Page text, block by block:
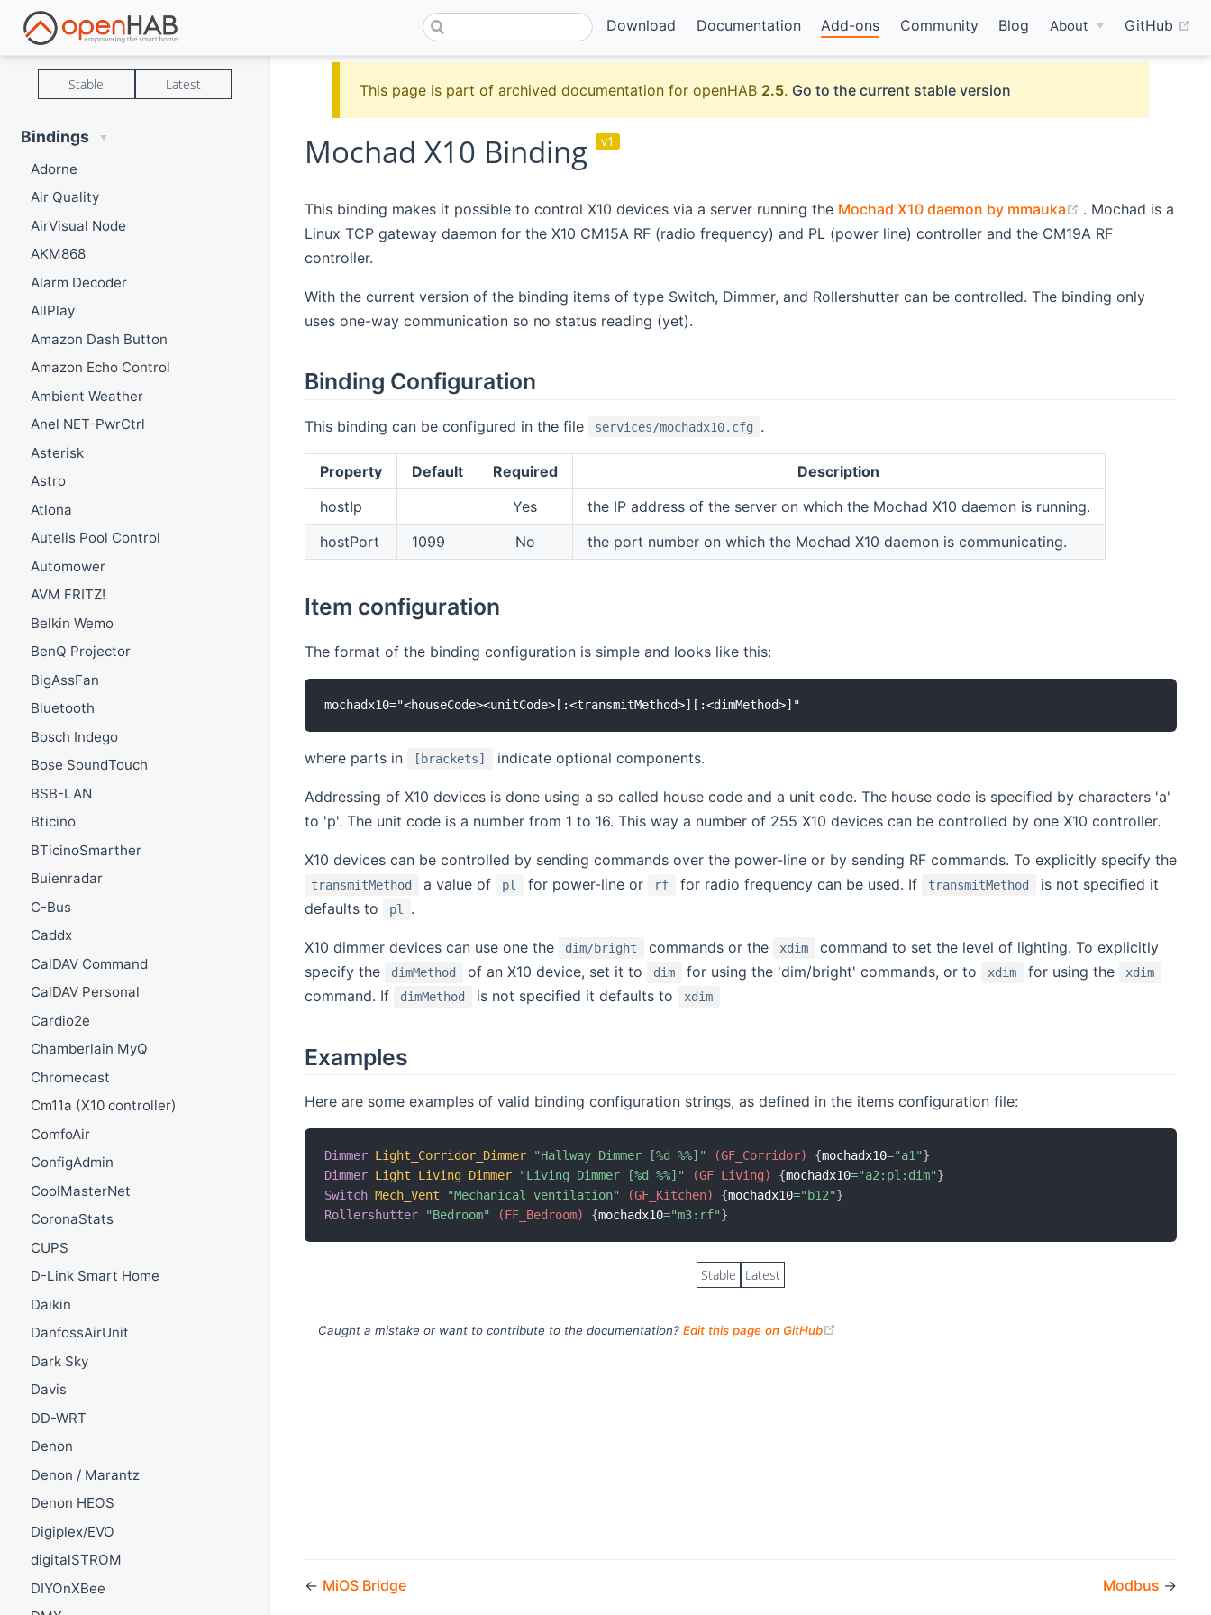
Download Documentation Add-ons Community Blog About GitHub
Stable Latest
Bindings
Adorne
Air Quality
AirVisual Node
AKM868
Alarm Decoder
AllPlay
Amazon Dash Button
Amazon Echo Control
Ambient Weather
Anel NET-PwrCtrl
Asterisk
Astro
Atlona
Autelis Pool Control
Automower
AVM FRITZ!
Belkin Wemo
BenQ Projector
BigAssFan
Bluetooth
Bosch Indego
Bose SoundTouch
BSB-LAN
Bticino
BTicinoSmarther
Buienradar
C-Bus
Caddx
CalDAV Command
CalDAV Personal
Cardio2e
Chamberlain MyQ
Chromecast
Cm11a (X10 controller)
ComfoAir
ConfigAdmin
CoolMasterNet
CoronaStats
CUPS
D-Link Smart Home
Daikin
DanfossAirUnit
Dark Sky
Davis
DD-WRT
Denon
Denon / Marantz
Denon HEOS
Digiplex/EVO
digitalSTROM
DIYOnXBee
This page is part of archived documentation for openHAB 2.5. Go to the current stable version
Mochad X10 Binding v1
This binding makes it possible to control X10 devices via a server running the Mochad X10 daemon by mmauka (opens new
. Mochad is a
Linux TCP gateway daemon for the X10 CM15A RF (radio frequency) and PL (power line) controller and the CM19A RF
controller.
With the current version of the binding items of type Switch, Dimmer, and Rollershutter can be controlled. The binding only
uses one-way communication so no status reading (yet).
Binding Configuration
This binding can be configured in the file services/mochadx10.cfg .
Property Default Required
Description
hostIp
Yes
the IP address of the server on which the Mochad X10 daemon is running.
hostPort
1099 No the port number on which the Mochad X10 daemon is communicating.
Item configuration
The format of the binding configuration is simple and looks like this:
where parts in [brackets] indicate optional components.
Addressing of X10 devices is done using a so called house code and a unit code. The house code is specified by characters 'a'
to 'p'. The unit code is a number from 1 to 16. This way a number of 255 X10 devices can be controlled by one X10 controller.
X10 devices can be controlled by sending commands over the power-line or by sending RF commands. To explicitly specify the
transmitMethod a value of pl for power-line or rf for radio frequency can be used. If transmitMethod
is not specified it
defaults to
pl .
X10 dimmer devices can use one the dim/bright commands or the xdim
command to set the level of lighting. To explicitly
specify the
dimMethod of an X10 device, set it to dim for using the 'dim/bright' commands, or to xdim for using the xdim
command. If dimMethod is not specified it defaults to xdim
Examples
Here are some examples of valid binding configuration strings, as defined in the items configuration file:
Dimmer Light_Corridor_Dimmer "Hallway Dimmer [%d %%]" (GF_Corridor) {mochadx10="a1"}
Dimmer Light_Living_Dimmer "Living Dimmer [%d %%]" (GF_Living) {mochadx10="a2:pl:dim"}
Switch Mech_Vent "Mechanical ventilation" (GF_Kitchen) {mochadx10="b12"}
Rollershutter
"Bedroom" (FF_Bedroom) {mochadx10="m3:rf"}
Stable Latest
Caught a mistake or want to contribute to the documentation? Edit this page on GitHub
← MiOS Bridge Modbus →